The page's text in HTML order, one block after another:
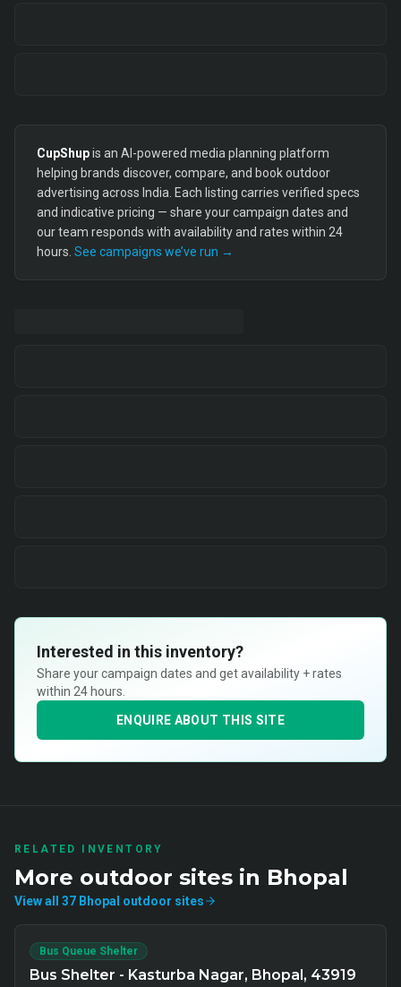
CupShupis an AI-powered media planning platform
helping brands discover, compare, and book outdoor
advertising across India. Each listing carries verified specs
and indicative pricing — share your campaign dates and
our team responds with availability and rates within 24
hours. See campaigns we’ve run →
Interested in this inventory?
Share your campaign dates and get availability + rates
within 24 hours.
ENQUIRE ABOUT THIS SITE
RELATED INVENTORY
More outdoor sites in Bhopal
View all 37 Bhopal outdoor sites
Bus Queue Shelter
Bus Shelter - Kasturba Nagar, Bhopal, 43919